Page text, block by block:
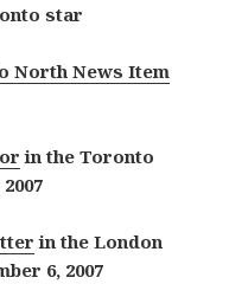
star
North News Item
in the Toronto
in the London
6, 2007